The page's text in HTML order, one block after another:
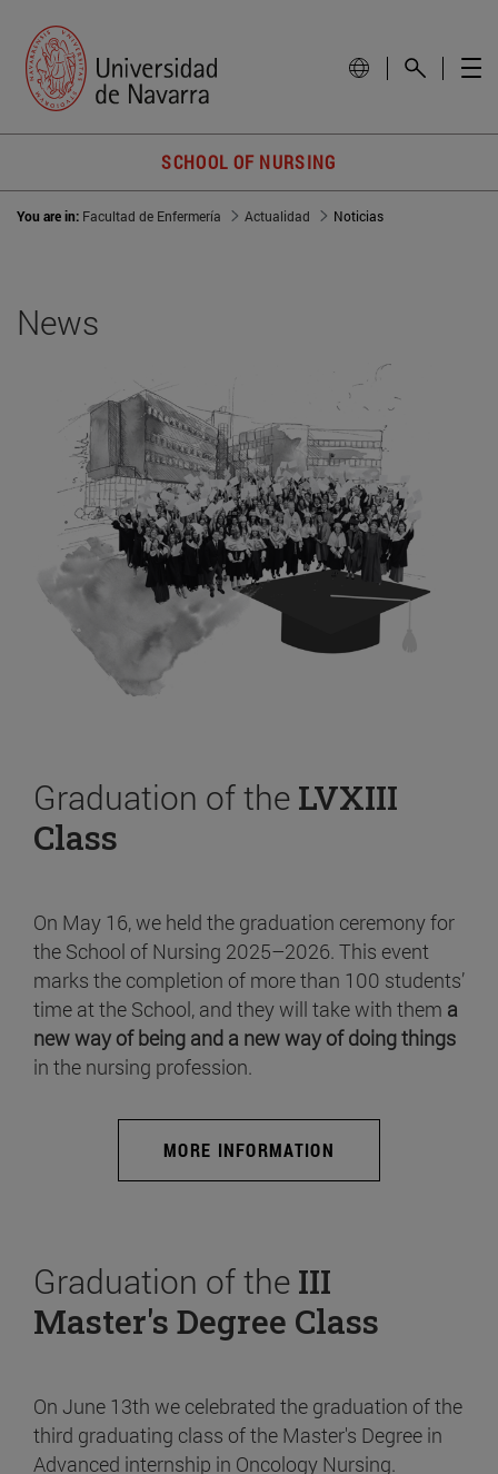
SCHOOL OF NURSING
You are in: Facultad de Enfermería Actualidad Noticias
News
Graduation of the LVXIII
Class
On May 16, we held the graduation ceremony for
the School of Nursing 2025–2026. This event
marks the completion of more than 100 students’
time at the School, and they will take with them a
new way of being and a new way of doing things
in the nursing profession.
MORE INFORMATION
Graduation of the III
Master's Degree Class
On June 13th we celebrated the graduation of the
third graduating class of the Master's Degree in
Advanced internship in Oncology Nursing.